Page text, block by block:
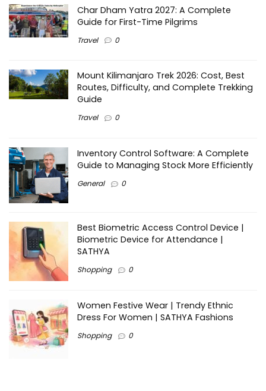
Char Dham Yatra 2027: A Complete
Guide for First-Time Pilgrims
Travel 0
Mount Kilimanjaro Trek 2026: Cost, Best
Routes, Difficulty, and Complete Trekking
Guide
Travel 0
Inventory Control Software: A Complete
Guide to Managing Stock More Efficiently
General 0
Best Biometric Access Control Device |
Biometric Device for Attendance |
SATHYA
Shopping 0
Women Festive Wear | Trendy Ethnic
Dress For Women | SATHYA Fashions
Shopping 0